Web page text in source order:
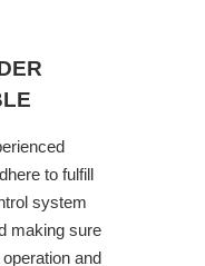
to fulfill
system
making sure
and